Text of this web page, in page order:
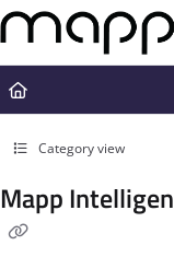
Documentation
Fetch the complete
Use this file to discover all
Category view
Mapp